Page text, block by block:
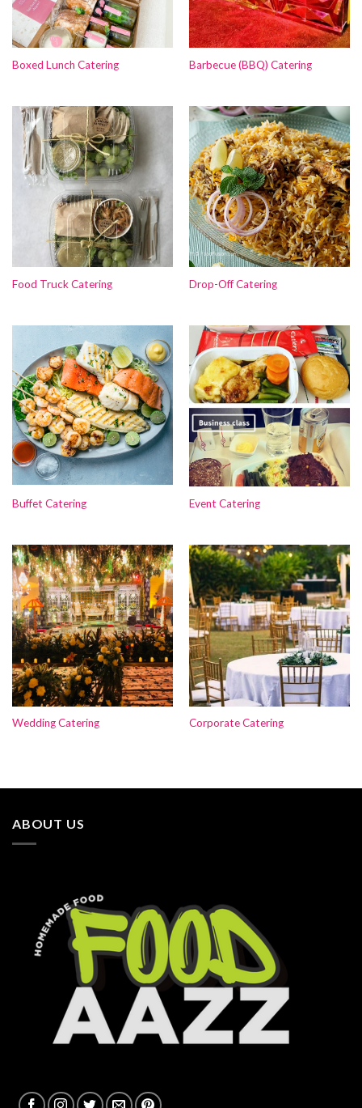
Boxed Lunch Catering Barbecue (BBQ) Catering
Food Truck Catering Drop-Off Catering
Buffet Catering Event Catering
Wedding Catering Corporate Catering
ABOUT US